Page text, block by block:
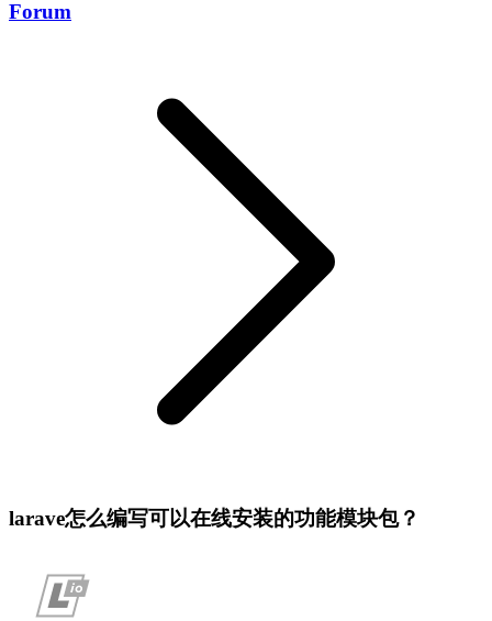
Forum
larave怎么编写可以在线安装的功能模块包？